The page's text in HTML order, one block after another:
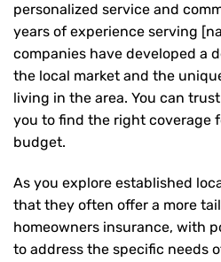
personalized service and
years of experience serving
companies have developed a
the local market and the
living in the area. You can
you to find the right coverage
budget.
As you explore established
that they often offer a more
homeowners insurance, with
to address the specific needs